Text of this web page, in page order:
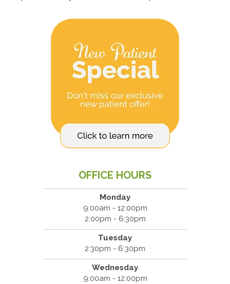
OFFICE HOURS
Monday
9:00am - 12:00pm
2:00pm - 6:30pm
Tuesday
2:30pm - 6:30pm
Wednesday
9:00am - 12:00pm